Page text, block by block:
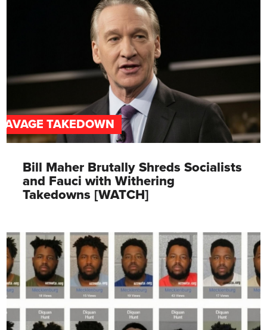
TAKEDOWN
Bill Maher Brutally Shreds Socialists
and Fauci with Withering
Takedowns [WATCH]